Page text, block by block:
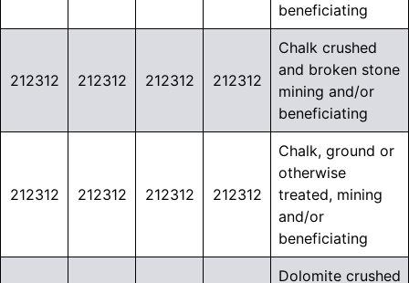
beneficiating
212312 212312 212312 212312
Chalk crushed
and broken stone
mining and/or
beneficiating
212312 212312 212312 212312
Chalk, ground or
otherwise
treated, mining
and/or
beneficiating
Dolomite crushed